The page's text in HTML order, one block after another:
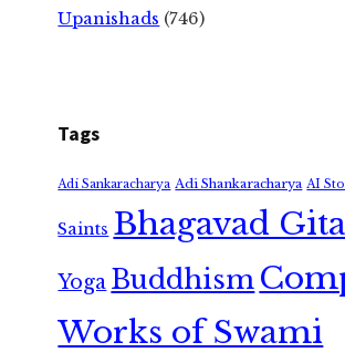
Upanishads (746)
Tags
Adi Sankaracharya Adi Shankaracharya AI
Saints Bhagavad Gita
Yoga Buddhism
Works of Swami